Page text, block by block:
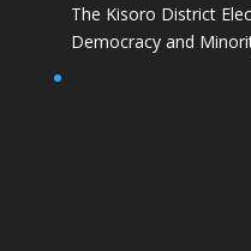
The Kisoro District
Democracy and